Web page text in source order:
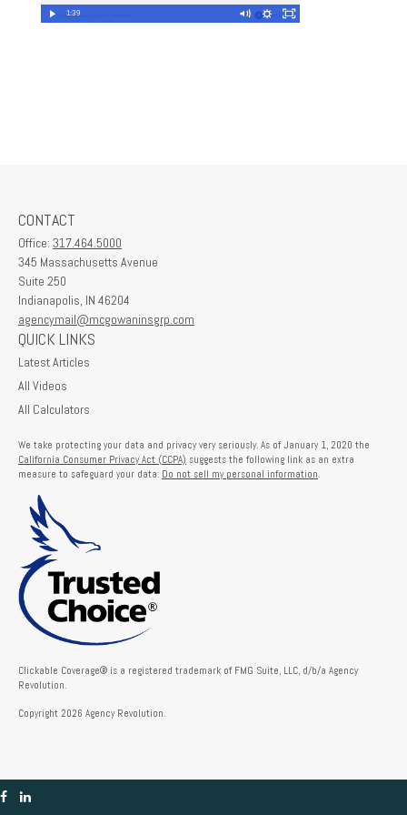
1:39
CONTACT
Office: 317.464.5000
345 Massachusetts Avenue
Suite 250
Indianapolis, IN 46204
agencymail@mcgowaninsgrp.com
QUICK LINKS
Latest Articles
All Videos
All Calculators
We take protecting your data and privacy very seriously. As of January 1, 2020 the
California Consumer Privacy Act (CCPA) suggests the following link as an extra
measure to safeguard your data: Do not sell my personal information.
Clickable Coverage® is a registered trademark of FMG Suite, LLC, d/b/a Agency
Revolution.
Copyright 2026 Agency Revolution.